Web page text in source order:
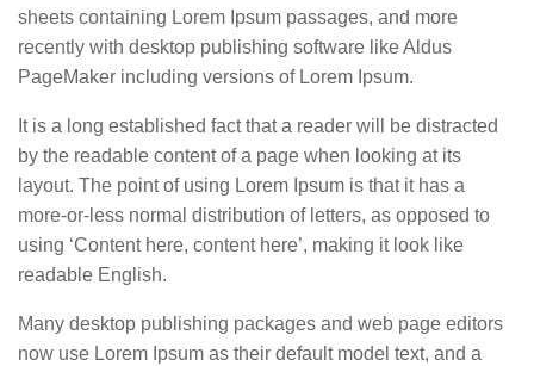
sheets containing Lorem Ipsum passages, and more
recently with desktop publishing software like Aldus
PageMaker including versions of Lorem Ipsum.
It is a long established fact that a reader will be distracted
by the readable content of a page when looking at its
layout. The point of using Lorem Ipsum is that it has a
more-or-less normal distribution of letters, as opposed to
using ‘Content here, content here’, making it look like
readable English.
Many desktop publishing packages and web page editors
now use Lorem Ipsum as their default model text, and a